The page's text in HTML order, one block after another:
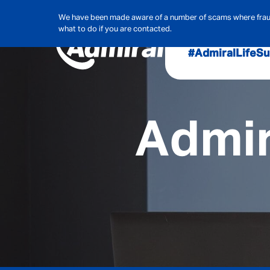
We have been made aware of a number of scams where
what to do if you are contacted.
#AdmiralLife
Audit,